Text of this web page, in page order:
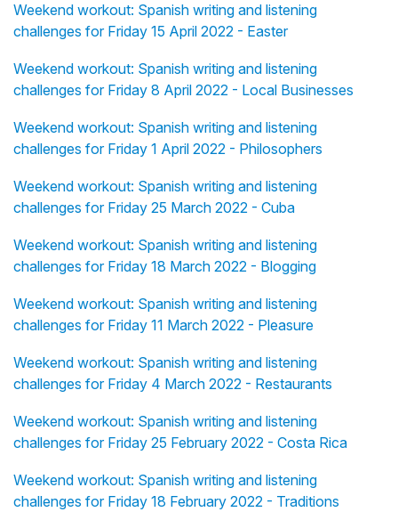
Weekend workout: Spanish writing and listening
challenges for Friday 15 April 2022 - Easter
Weekend workout: Spanish writing and listening
challenges for Friday 8 April 2022 - Local Businesses
Weekend workout: Spanish writing and listening
challenges for Friday 1 April 2022 - Philosophers
Weekend workout: Spanish writing and listening
challenges for Friday 25 March 2022 - Cuba
Weekend workout: Spanish writing and listening
challenges for Friday 18 March 2022 - Blogging
Weekend workout: Spanish writing and listening
challenges for Friday 11 March 2022 - Pleasure
Weekend workout: Spanish writing and listening
challenges for Friday 4 March 2022 - Restaurants
Weekend workout: Spanish writing and listening
challenges for Friday 25 February 2022 - Costa Rica
Weekend workout: Spanish writing and listening
challenges for Friday 18 February 2022 - Traditions